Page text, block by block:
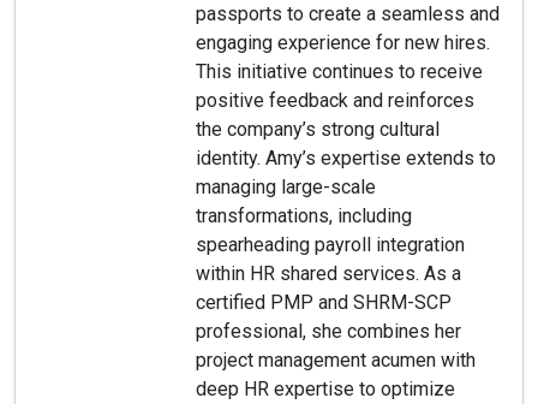
passports to create a seamless and
engaging experience for new hires.
This initiative continues to receive
positive feedback and reinforces
the company’s strong cultural
identity. Amy’s expertise extends to
managing large-scale
transformations, including
spearheading payroll integration
within HR shared services. As a
certified PMP and SHRM-SCP
professional, she combines her
project management acumen with
deep HR expertise to optimize